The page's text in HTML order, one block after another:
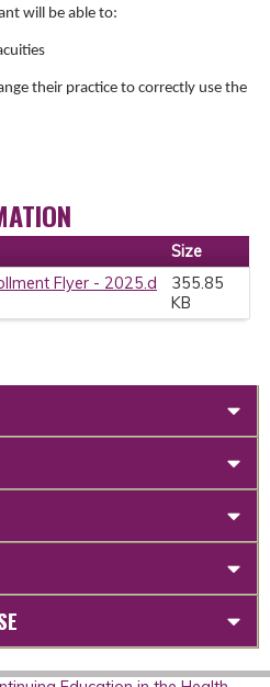
will be able to:
their practice to correctly use the
Size
Flyer - 2025.d
355.85
KB